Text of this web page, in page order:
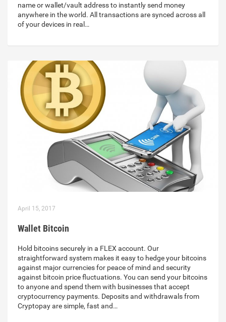
name or wallet/vault address to instantly send money
anywhere in the world. All transactions are synced across all
of your devices in real…
April 15, 2017
Wallet Bitcoin
Hold bitcoins securely in a FLEX account. Our
straightforward system makes it easy to hedge your bitcoins
against major currencies for peace of mind and security
against bitcoin price fluctuations. You can send your bitcoins
to anyone and spend them with businesses that accept
cryptocurrency payments. Deposits and withdrawals from
Cryptopay are simple, fast and…